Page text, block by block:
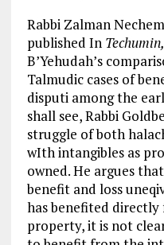
Rabbi Zalman
published In Techumin,
B’Yehudah’s
Talmudic cases of
disputi among the
shall see, Rabbi
struggle of both
wIth intangibles as
owned. He argues
benefit and loss
has benefited directly
property, it is not